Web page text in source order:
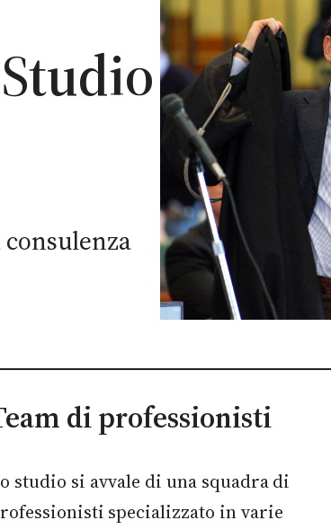
di professionisti
studio si avvale di una squadradi
specializzato in varie